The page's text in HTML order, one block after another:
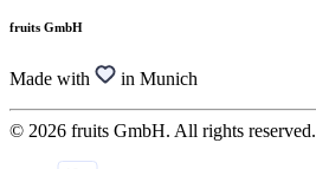
fruits GmbH
Made with in Munich
© 2026 fruits GmbH. All rights reserved.